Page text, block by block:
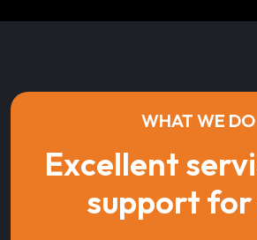
WHAT WE DO
Excellent
support for